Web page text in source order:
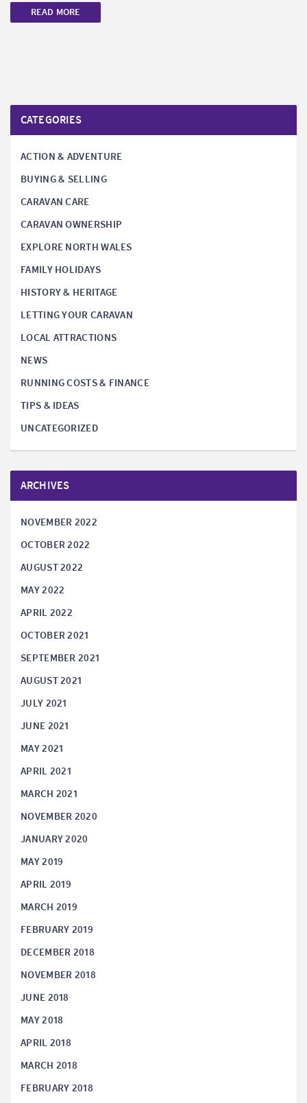
READ MORE
CATEGORIES
ACTION & ADVENTURE
BUYING & SELLING
CARAVAN CARE
CARAVAN OWNERSHIP
EXPLORE NORTH WALES
FAMILY HOLIDAYS
HISTORY & HERITAGE
LETTING YOUR CARAVAN
LOCAL ATTRACTIONS
NEWS
RUNNING COSTS & FINANCE
TIPS & IDEAS
UNCATEGORIZED
ARCHIVES
NOVEMBER 2022
OCTOBER 2022
AUGUST 2022
MAY 2022
APRIL 2022
OCTOBER 2021
SEPTEMBER 2021
AUGUST 2021
JULY 2021
JUNE 2021
MAY 2021
APRIL 2021
MARCH 2021
NOVEMBER 2020
JANUARY 2020
MAY 2019
APRIL 2019
MARCH 2019
FEBRUARY 2019
DECEMBER 2018
NOVEMBER 2018
JUNE 2018
MAY 2018
APRIL 2018
MARCH 2018
FEBRUARY 2018